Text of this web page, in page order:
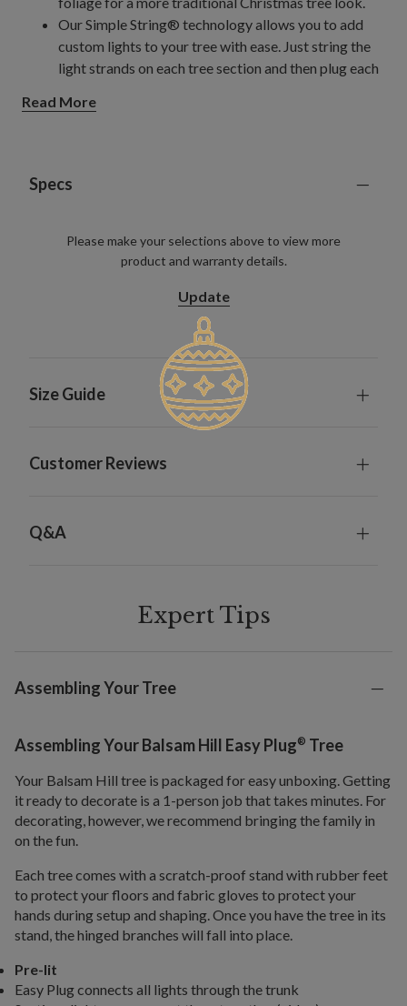
Our Simple String® technology allows you to add
custom lights to your tree with ease. Just string the
light strands on each tree section and then plug each
sturdy ties of your choosing, the light strands will stay
Easy Plug® system incorporates light connections in
trees.
Review the Specs section below for more details.
Read More
Specs
Please make your selections above to view more
product and warranty details.
Update
Size Guide
Customer Reviews
Q&A
Expert Tips
Assembling Your Tree
Assembling Your Balsam Hill Easy Plug® Tree
Your Balsam Hill tree is packaged for easy unboxing. Getting
it ready to decorate is a 1-person job that takes minutes. For
decorating, however, we recommend bringing the family in
on the fun.
Each tree comes with a scratch-proof stand with rubber feet
to protect your floors and fabric gloves to protect your
hands during setup and shaping. Once you have the tree in its
stand, the hinged branches will fall into place.
Pre-lit
Easy Plug connects all lights through the trunk